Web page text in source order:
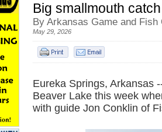
Big smallmouth
By Arkansas Game and Fish
May 29, 2026
Eureka Springs, Arkansas
Beaver Lake this week
with guide Jon Conklin of